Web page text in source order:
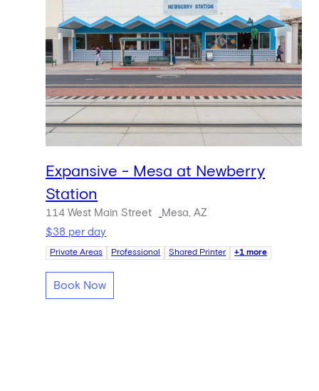
Expansive - Mesa at Newberry
Station
114 West Main Street
Mesa, AZ
$38 per day
Private Areas Professional Shared Printer +1 more
Book Now